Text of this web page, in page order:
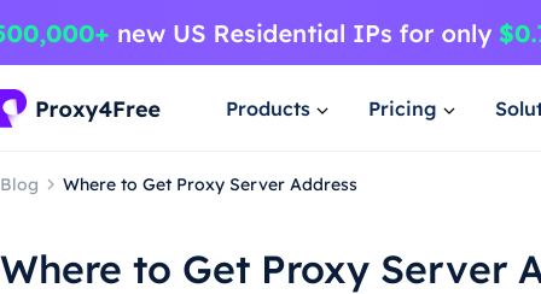
Products Pricing
Blog Where to Get Proxy Server Address
Where to Get Proxy Server